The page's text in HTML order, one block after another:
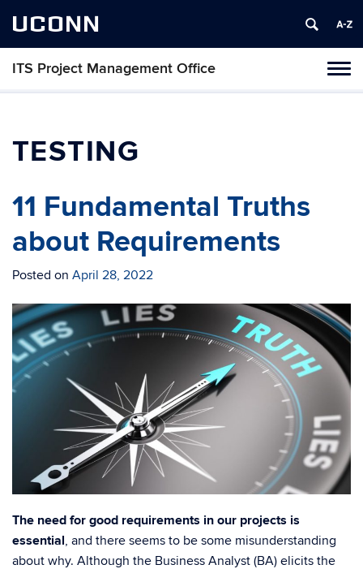
UCONN
ITS Project Management Office
TESTING
11 Fundamental Truths
about Requirements
Posted on April 28, 2022
The need for good requirements in our projects is
essential, and there seems to be some misunderstanding
about why. Although the Business Analyst (BA) elicits the